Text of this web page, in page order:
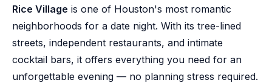
Rice Village is one of Houston's most romantic
neighborhoods for a date night. With its tree-lined
streets, independent restaurants, and intimate
cocktail bars, it offers everything you need for an
unforgettable evening — no planning stress required.